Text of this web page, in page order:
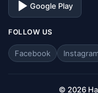
Google Play
FOLLOW US
Facebook
© 2026